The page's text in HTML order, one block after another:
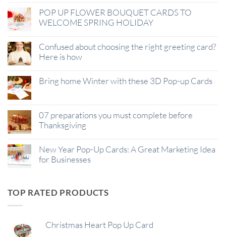
POP UP FLOWER BOUQUET CARDS TO
WELCOME SPRING HOLIDAY
Confused about choosing the right greeting card?
Here is how
Bring home Winter with these 3D Pop-up Cards
07 preparations you must complete before
Thanksgiving
New Year Pop-Up Cards: A Great Marketing Idea
for Businesses
TOP RATED PRODUCTS
Christmas Heart Pop Up Card